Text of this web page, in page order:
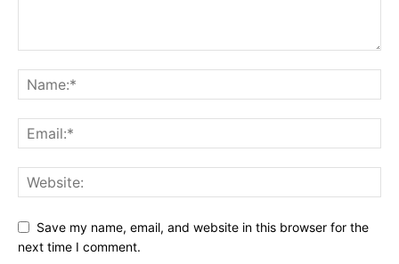
Save my name, email, and website in this browser for the
next time I comment.